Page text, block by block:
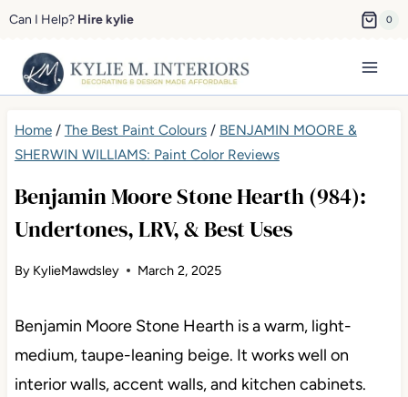
Skip
content
Can I Help? Hire kylie 0
Home/ The Best Paint Colours/ BENJAMIN MOORE &
SHERWIN WILLIAMS: Paint Color Reviews
Benjamin Moore Stone Hearth (984):
Undertones, LRV, & Best Uses
By KylieMawdsley March 2, 2025
Benjamin Moore Stone Hearth is a warm, light-
medium, taupe-leaning beige. It works well on
interior walls, accent walls, and kitchen cabinets.